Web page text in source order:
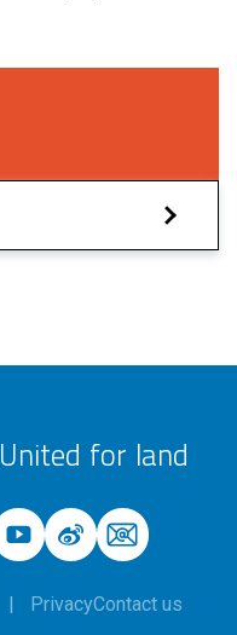
United for land
PrivacyContact us